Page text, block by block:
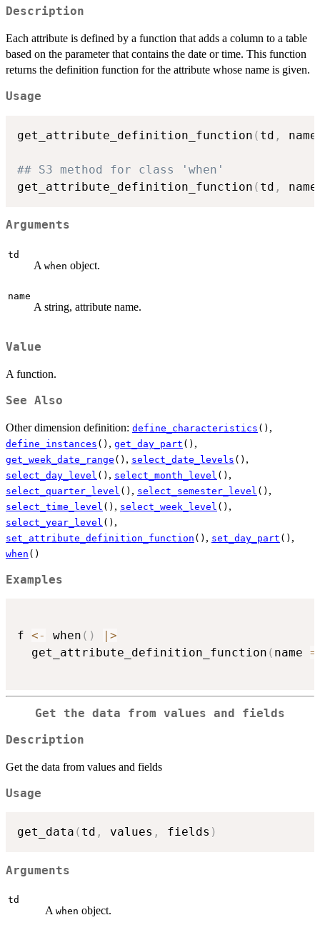
Description
Each attribute is defined by a function that adds a column to a table
based on the parameter that contains the date or time. This function
returns the definition function for the attribute whose name is given.
Usage
get_attribute_definition_function ( td , name
## S3 method for class 'when'
get_attribute_definition_function ( td ,
Arguments
td
A when object.
name
A string, attribute name.
Value
A function.
See Also
Other dimension definition: define_characteristics () ,
define_instances () , get_day_part () ,
get_week_date_range () , select_date_levels () ,
select_day_level () , select_month_level () ,
select_quarter_level () , select_semester_level () ,
select_time_level () , select_week_level () ,
select_year_level () ,
set_attribute_definition_function () , set_day_part () ,
when ()
Examples
f <- when ( )
>
  get_attribute_definition_function
( name =
Get the data from values and fields
Description
Get the data from values and fields
Usage
get_data ( td , values , fields )
Arguments
td
A when object.